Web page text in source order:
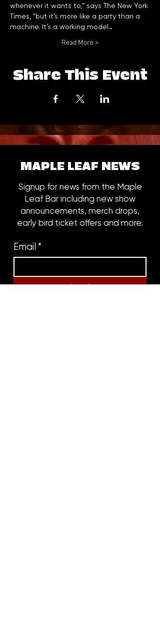
whenever it wants to,” says The New York
Times, “but it’s more like a party than a
machine. It’s a working model…
Read More >
Share This Event
MAPLE LEAF NEWS
Signup for news from the Maple
Leaf Bar including new show
announcements, merch drops,
early bird ticket offers and more.
Email *
Subscribe